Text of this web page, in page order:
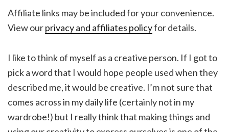
Affiliate links may be included for your convenience.
View ourprivacy and affiliates policyfor details.
I like to think of myself as a creative person. If I got to
pick a word that I would hope people used when they
described me, it would be creative. I’m not sure that
comes across in my daily life (certainly not in my
wardrobe!) but I really think that making things and